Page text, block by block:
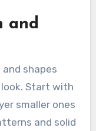
and
shapes
Start with
smaller ones
and solid